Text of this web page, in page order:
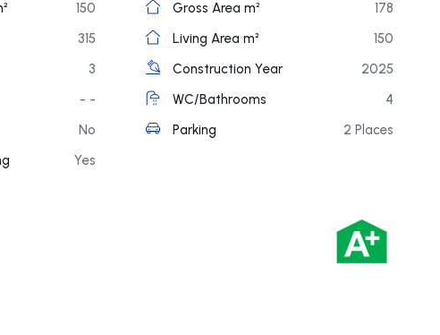
150 Gross Area m²
178
315 Living Area m²
150
3 Construction Year
2025
- - WC/Bathrooms
4
No Parking
2 Places
Yes